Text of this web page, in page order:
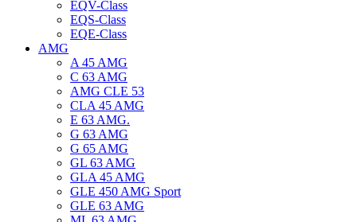
EQV-Class
EQS-Class
EQE-Class
AMG
A 45 AMG
C 63 AMG
AMG CLE 53
CLA 45 AMG
E 63 AMG.
G 63 AMG
G 65 AMG
GL 63 AMG
GLA 45 AMG
GLE 450 AMG Sport
GLE 63 AMG